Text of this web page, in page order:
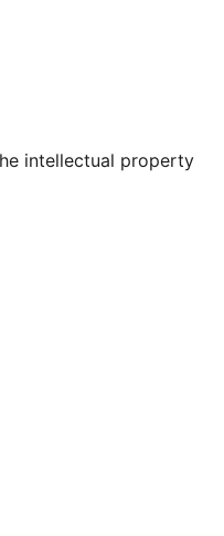
channel
Tumblr account
intellectual property